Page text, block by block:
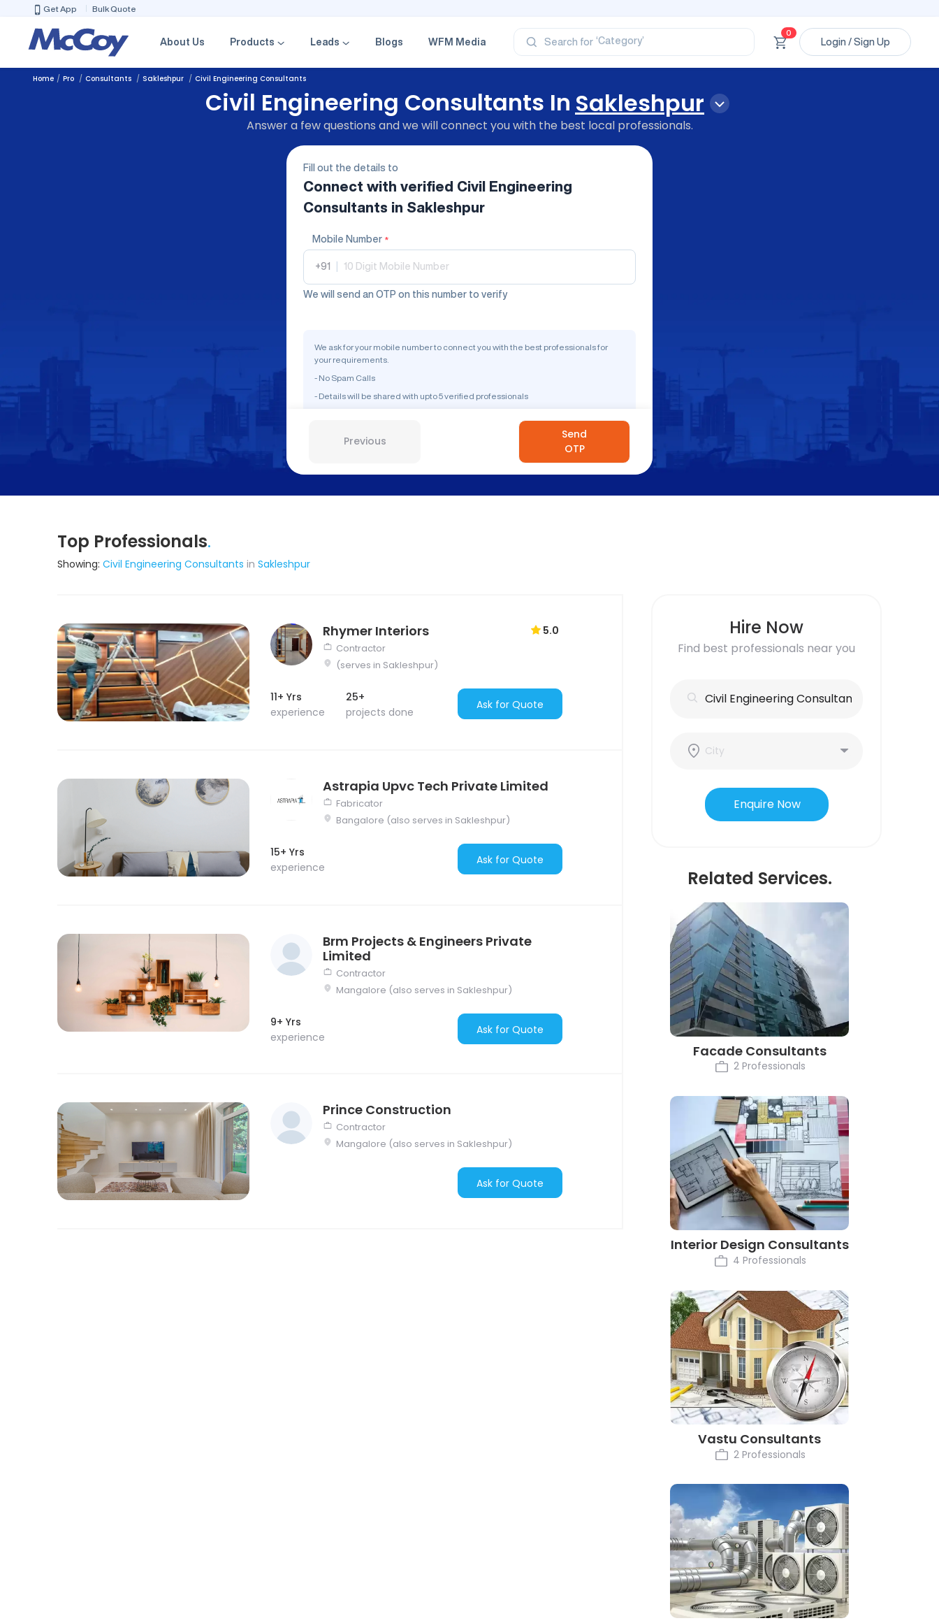
Get App Bulk Quote
About Us Products Leads Blogs WFM Media Search for
‘Category’
‘Product’
‘Brand’
‘Professional’
0
Login / Sign Up
Home Pro Consultants Sakleshpur Civil Engineering Consultants
Civil Engineering Consultants In Sakleshpur
Answer a few questions and we will connect you with the best local professionals.
Fill out the details to
Connect with verified Civil Engineering
Consultants in Sakleshpur
Mobile Number *
+91
We will send an OTP on this number to verify
We ask for your mobile number to connect you with the best professionals for
your requirements.
- No Spam Calls
- Details will be shared with upto 5 verified professionals
Previous
Send
OTP
Top Professionals.
Showing: Civil Engineering Consultants in Sakleshpur
Rhymer Interiors 5.0
Contractor
(serves in Sakleshpur)
11+ Yrs
experience
25+
projects done
Ask for Quote
Astrapia Upvc Tech Private Limited
Fabricator
Bangalore (also serves in Sakleshpur)
15+ Yrs
experience
Ask for Quote
Brm Projects & Engineers Private
Limited
Contractor
Mangalore (also serves in Sakleshpur)
9+ Yrs
experience
Ask for Quote
Prince Construction
Contractor
Mangalore (also serves in Sakleshpur)
Ask for Quote
Hire Now
Find best professionals near you
Enquire Now
Related Services.
Facade Consultants
2 Professionals
Interior Design Consultants
4 Professionals
Vastu Consultants
2 Professionals